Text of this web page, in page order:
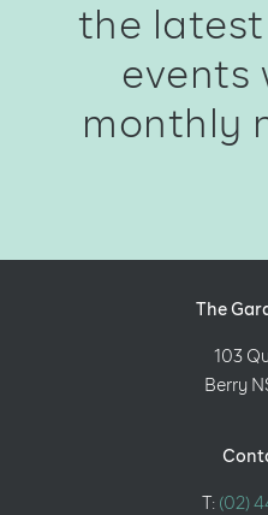
the latest
events
monthly
The
103
Berry
T: (02)